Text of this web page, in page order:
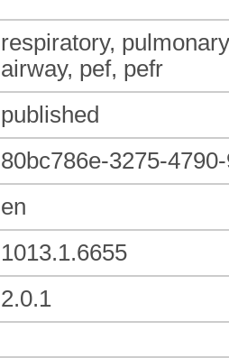
respiratory,
airway, pef, pefr
published
80bc786e-3275-
en
1013.1.6655
2.0.1